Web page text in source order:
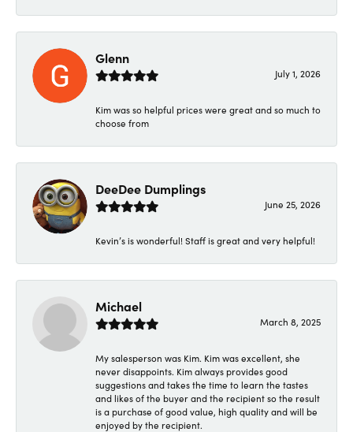
Glenn
July 1, 2026
Kim was so helpful prices were great and so much to
choose from
DeeDee Dumplings
June 25, 2026
Kevin’s is wonderful! Staff is great and very helpful!
Michael
March 8, 2025
My salesperson was Kim. Kim was excellent, she
never disappoints. Kim always provides good
suggestions and takes the time to learn the tastes
and likes of the buyer and the recipient so the result
is a purchase of good value, high quality and will be
enjoyed by the recipient.